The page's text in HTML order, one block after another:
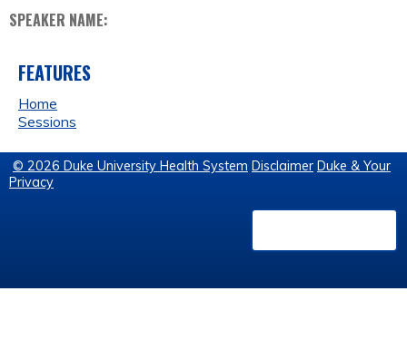
SPEAKER NAME:
FEATURES
Home
Sessions
© 2026 Duke University Health System Disclaimer Duke & Your
Privacy